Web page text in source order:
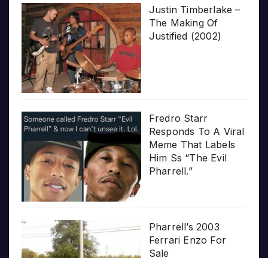
Justin Timberlake –
The Making Of
Justified (2002)
Fredro Starr
Responds To A Viral
Meme That Labels
Him Ss “The Evil
Pharrell.”
Pharrell’s 2003
Ferrari Enzo For
Sale